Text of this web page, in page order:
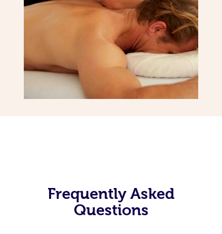
Frequently Asked
Questions